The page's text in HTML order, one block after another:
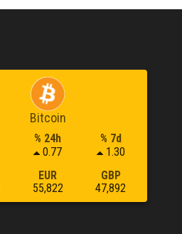
Bitcoin
% 24h
0.77
% 7d
1.30
EUR
55,822
GBP
47,892